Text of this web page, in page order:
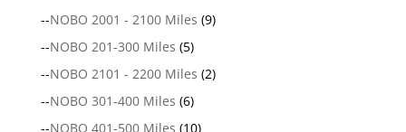
--NOBO 2001 - 2100 Miles (9)
--NOBO 201-300 Miles (5)
--NOBO 2101 - 2200 Miles (2)
--NOBO 301-400 Miles (6)
--NOBO 401-500 Miles (10)